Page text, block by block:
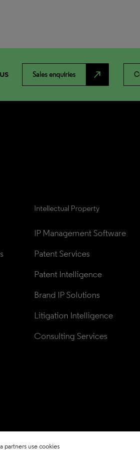
Sales enquiries north_east
Intellectual Property
IP Management Software
Patent Services
Patent Intelligence
Brand IP Solutions
Litigation Intelligence
Consulting Services
partners use cookies